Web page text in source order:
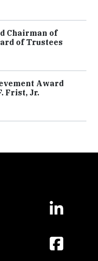
Chairman of
of Trustees
Award
Frist, Jr.